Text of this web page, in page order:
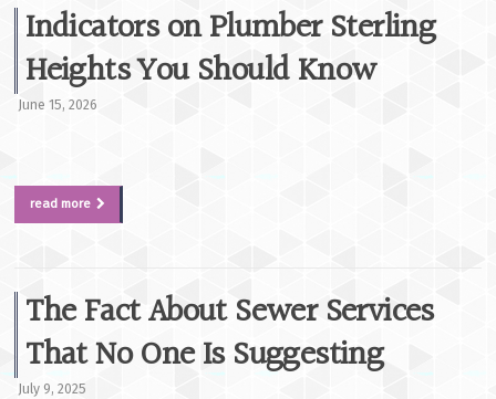
Indicators on Plumber Sterling
Heights You Should Know
June 15, 2026
read more
The Fact About Sewer Services
That No One Is Suggesting
July 9, 2025